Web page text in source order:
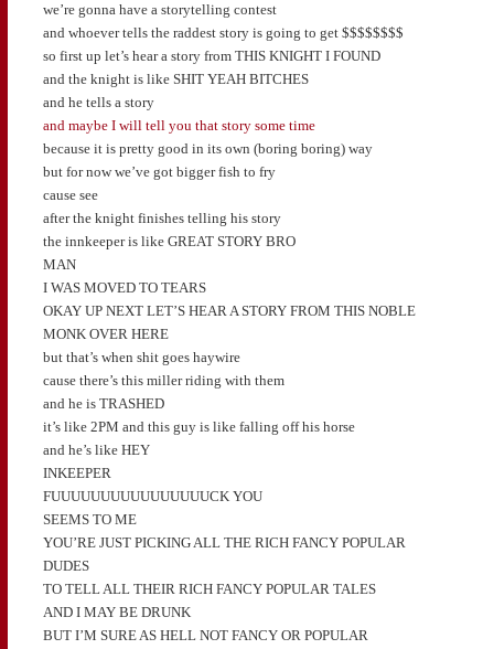
we’re gonna have a storytelling contest
and whoever tells the raddest story is going to get $$$$$$$$
so first up let’s hear a story from THIS KNIGHT I FOUND
and the knight is like SHIT YEAH BITCHES
and he tells a story
and maybe I will tell you that story some time
because it is pretty good in its own (boring boring) way
but for now we’ve got bigger fish to fry
cause see
after the knight finishes telling his story
the innkeeper is like GREAT STORY BRO
MAN
I WAS MOVED TO TEARS
OKAY UP NEXT LET’S HEAR A STORY FROM THIS NOBLE
MONK OVER HERE
but that’s when shit goes haywire
cause there’s this miller riding with them
and he is TRASHED
it’s like 2PM and this guy is like falling off his horse
and he’s like HEY
INKEEPER
FUUUUUUUUUUUUUUUUCK YOU
SEEMS TO ME
YOU’RE JUST PICKING ALL THE RICH FANCY POPULAR
DUDES
TO TELL ALL THEIR RICH FANCY POPULAR TALES
AND I MAY BE DRUNK
BUT I’M SURE AS HELL NOT FANCY OR POPULAR